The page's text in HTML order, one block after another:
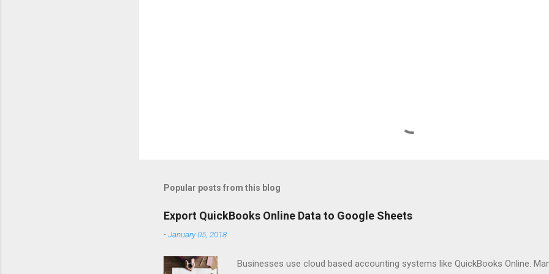
Popular posts from this blog
Export QuickBooks Online Data to Google Sheets
-January 05, 2018
Businesses use cloud based accounting systems like QuickBooks Online.